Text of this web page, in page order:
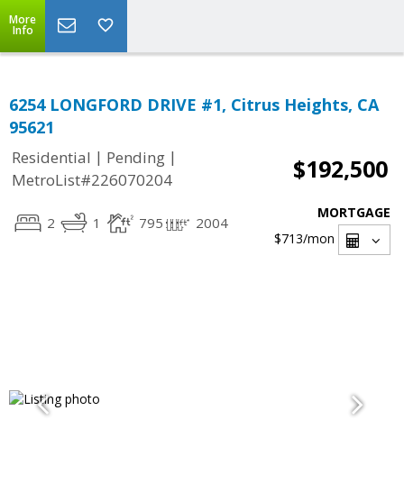
More
Info
6254 LONGFORD DRIVE #1, Citrus Heights, CA
95621
Residential | Pending |
MetroList#226070204
$192,500
2 1 795 2004
MORTGAGE
$713/mon